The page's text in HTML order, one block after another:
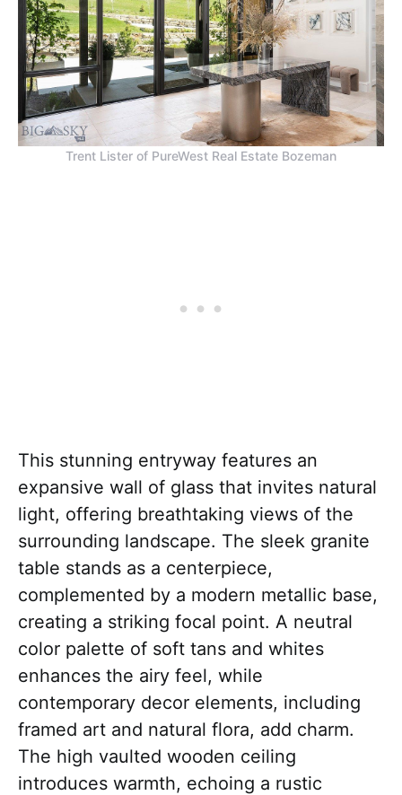
Trent Lister of PureWest Real Estate Bozeman
This stunning entryway features an
expansive wall of glass that invites natural
light, offering breathtaking views of the
surrounding landscape. The sleek granite
table stands as a centerpiece,
complemented by a modern metallic base,
creating a striking focal point. A neutral
color palette of soft tans and whites
enhances the airy feel, while
contemporary decor elements, including
framed art and natural flora, add charm.
The high vaulted wooden ceiling
introduces warmth, echoing a rustic